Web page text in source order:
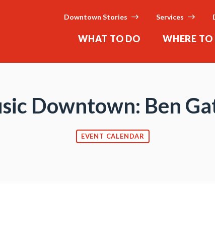
WHAT TO DO WHERE TO
Downtown Stories Services
Downtown: Ben
EVENT CALENDAR